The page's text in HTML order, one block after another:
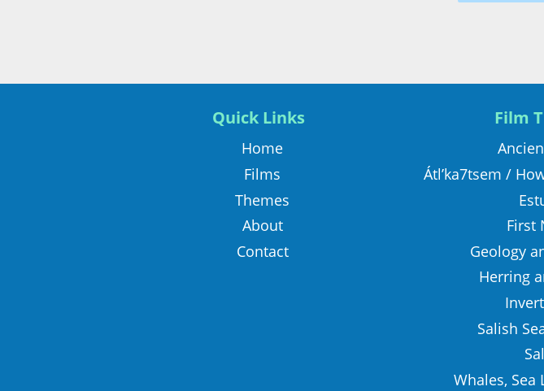
Quick Links
Home
Films
Themes
About
Contact
Film
Átl’ka7tsem /
First
Geology
Herring
Salish
Whales, Sea